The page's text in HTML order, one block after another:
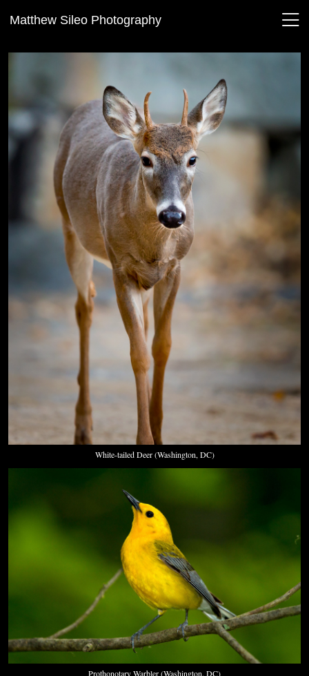
Matthew Sileo Photography
White-tailed Deer (Washington, DC)
Prothonotary Warbler (Washington, DC)